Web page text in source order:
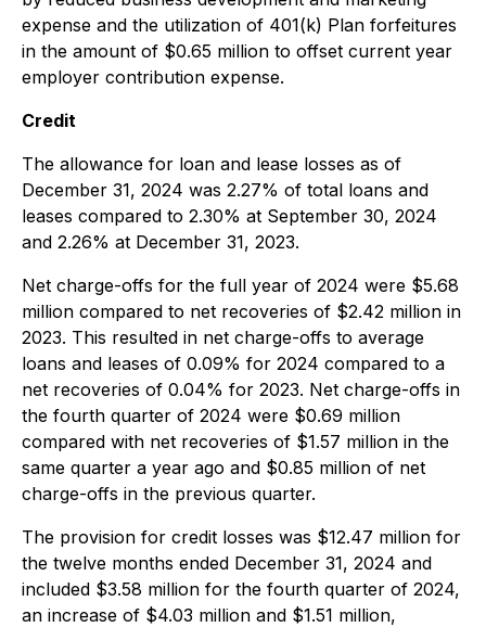
expense and the utilization of 401(k) Plan forfeitures
in the amount of $0.65 million to offset current year
employer contribution expense.
Credit
The allowance for loan and lease losses as of
December 31, 2024 was 2.27% of total loans and
leases compared to 2.30% at September 30, 2024
and 2.26% at December 31, 2023.
Net charge-offs for the full year of 2024 were $5.68
million compared to net recoveries of $2.42 million in
2023. This resulted in net charge-offs to average
loans and leases of 0.09% for 2024 compared to a
net recoveries of 0.04% for 2023. Net charge-offs in
the fourth quarter of 2024 were $0.69 million
compared with net recoveries of $1.57 million in the
same quarter a year ago and $0.85 million of net
charge-offs in the previous quarter.
The provision for credit losses was $12.47 million for
the twelve months ended December 31, 2024 and
included $3.58 million for the fourth quarter of 2024,
an increase of $4.03 million and $1.51 million,